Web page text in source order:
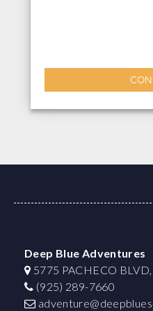
Deep Blue Adventures
5775 PACHECO
(925) 289-7660